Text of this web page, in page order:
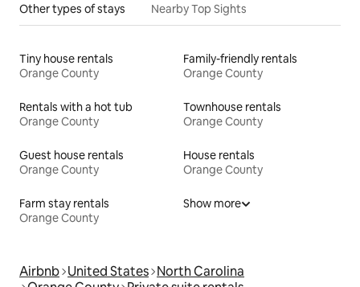
Other types of stays Nearby Top Sights
Tiny house rentals
Orange County
Family-friendly rentals
Orange County
Rentals with a hot tub
Orange County
Townhouse rentals
Orange County
Guest house rentals
Orange County
House rentals
Orange County
Farm stay rentals
Orange County
Show more
Airbnb United States North Carolina